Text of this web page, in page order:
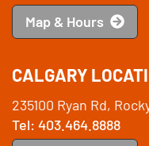
Map & Hours
CALGARY
235100 Ryan Rd,
Tel: 403.464.8888